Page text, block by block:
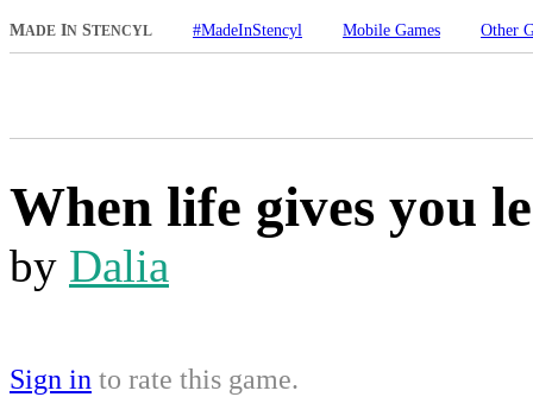
MADE IN STENCYL #MadeInStencyl Mobile Games Other
When life gives you
by Dalia
Sign in to rate this game.